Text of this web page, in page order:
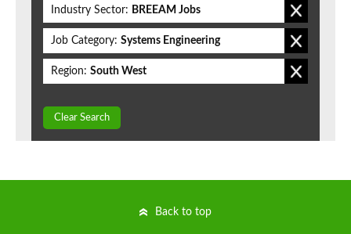
Industry Sector: BREEAM Jobs
Job Category: Systems Engineering
Region: South West
Clear Search
Back to top